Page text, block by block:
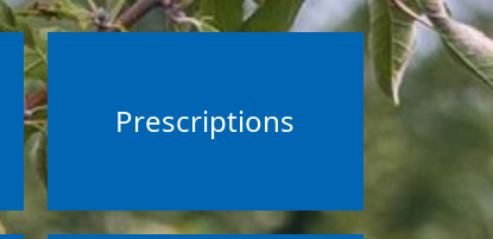
Prescriptions